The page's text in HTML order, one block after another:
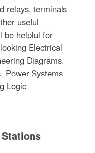
relays, terminals
useful
be helpful for
Electrical
Diagrams,
Power Systems
Logic